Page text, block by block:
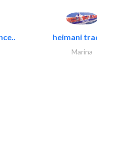
heimani trading
Marina